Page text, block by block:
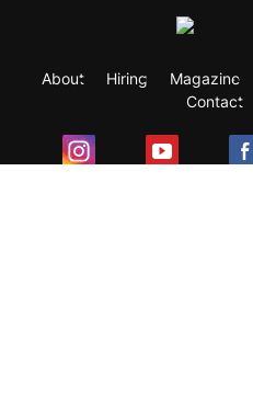
About Hiring Magazine
Contact